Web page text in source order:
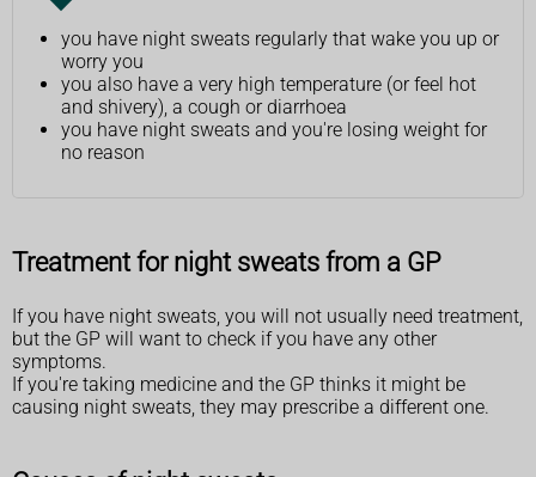
you have night sweats regularly that wake you up or
worry you
you also have a very high temperature (or feel hot
and shivery), a cough or diarrhoea
you have night sweats and you're losing weight for
no reason
Treatment for night sweats from a GP
If you have night sweats, you will not usually need treatment,
but the GP will want to check if you have any other
symptoms.
If you're taking medicine and the GP thinks it might be
causing night sweats, they may prescribe a different one.